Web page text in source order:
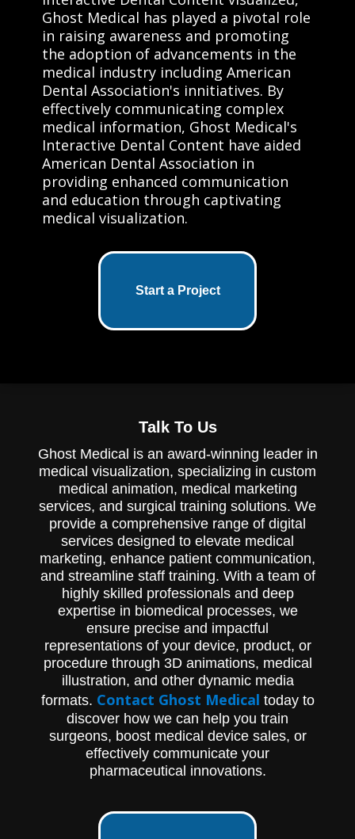
Ghost Medical has played a pivotal role
in raising awareness and promoting
the adoption of advancements in the
medical industry including American
Dental Association's innitiatives. By
effectively communicating complex
medical information, Ghost Medical's
Interactive Dental Content have aided
American Dental Association in
providing enhanced communication
and education through captivating
medical visualization.
Start a Project
Talk To Us
Ghost Medical is an award-winning leader in
medical visualization, specializing in custom
medical animation, medical marketing
services, and surgical training solutions. We
provide a comprehensive range of digital
services designed to elevate medical
marketing, enhance patient communication,
and streamline staff training. With a team of
highly skilled professionals and deep
expertise in biomedical processes, we
ensure precise and impactful
representations of your device, product, or
procedure through 3D animations, medical
illustration, and other dynamic media
formats. Contact Ghost Medical today to
discover how we can help you train
surgeons, boost medical device sales, or
effectively communicate your
pharmaceutical innovations.